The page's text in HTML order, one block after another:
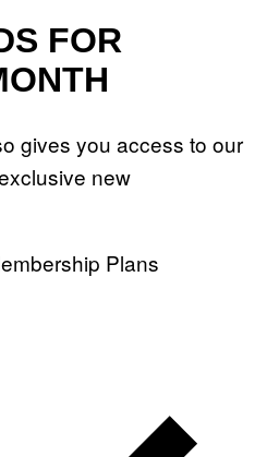
FOR
gives you access to our
new
Plans